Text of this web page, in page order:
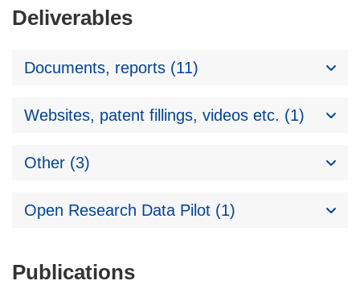
Deliverables
Documents, reports (11)
Websites, patent fillings, videos etc. (1)
Other (3)
Open Research Data Pilot (1)
Publications